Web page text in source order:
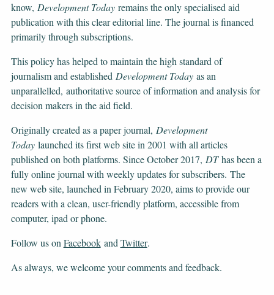
know, Development Todayremains the only specialised aid
publication with this clear editorial line. The journal is financed
primarily through subscriptions.
This policy has helped to maintain the high standard of
journalism and established Development Todayas an
unparallelled, authoritative source of information and analysis for
decision makers in the aid field.
Originally created as a paper journal, Development
Todaylaunched its first web site in 2001 with all articles
published on both platforms. Since October 2017, DThas been a
fully online journal with weekly updates for subscribers. The
new web site, launched in February 2020, aims to provide our
readers with a clean, user-friendly platform, accessible from
computer, ipad or phone.
Follow us on Facebookand Twitter.
As always, we welcome your comments and feedback.